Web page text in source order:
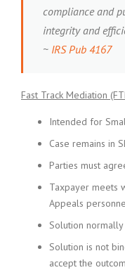
compliance and
integrity and
~ IRS Pub 4167
Fast Track Mediation
Intended for
Case remains in
Parties must
Taxpayer meets
Appeals
Solution
Solution is not
accept the